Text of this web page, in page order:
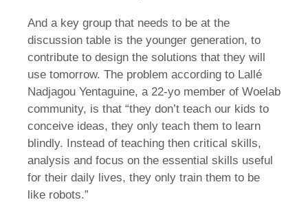
And a key group that needs to be at the
discussion table is the younger generation, to
contribute to design the solutions that they will
use tomorrow. The problem according to Lallé
Nadjagou Yentaguine, a 22-yo member of Woelab
community, is that “they don’t teach our kids to
conceive ideas, they only teach them to learn
blindly. Instead of teaching then critical skills,
analysis and focus on the essential skills useful
for their daily lives, they only train them to be
like robots.”